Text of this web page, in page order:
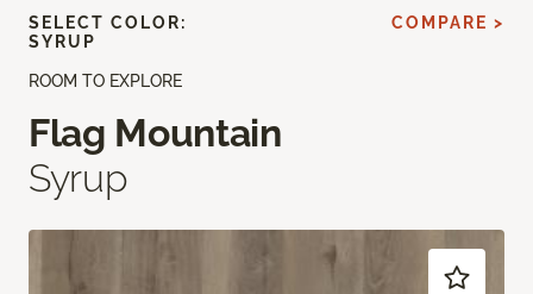
ROOM TO EXPLORE
Flag Mountain
Syrup
SELECT COLOR:
SYRUP
COMPARE >